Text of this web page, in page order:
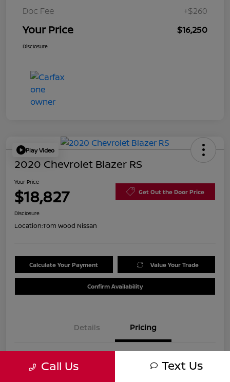
Doc Fee
+$260
Your Price $16,250
Disclosure
Play Video
2020 Chevrolet Blazer RS
Your Price
$18,827 Get Out the Door Price
Disclosure
Location:Tom Wood Nissan
Calculate Your Payment Value Your Trade
Confirm Availability
Details Pricing
Was
$21,990
Call Us Text Us